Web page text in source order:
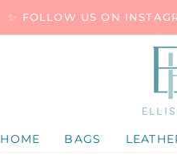
✨ FOLLOW US ON
HOME BAGS